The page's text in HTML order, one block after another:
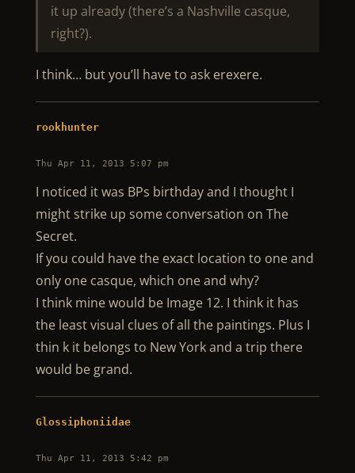
it up already (there’s a Nashville casque,
right?).
I think… but you’ll have to ask erexere.
rookhunter
Thu Apr 11, 2013 5:07 pm
I noticed it was BPs birthday and I thought I
might strike up some conversation on The
Secret.
If you could have the exact location to one and
only one casque, which one and why?
I think mine would be Image 12. I think it has
the least visual clues of all the paintings. Plus I
thin k it belongs to New York and a trip there
would be grand.
Glossiphoniidae
Thu Apr 11, 2013 5:42 pm